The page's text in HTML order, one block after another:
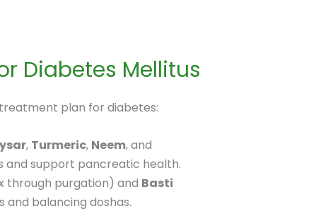
Diabetes Mellitus
plan for diabetes:
, Turmeric, Neem, and
and support pancreatic health.
through purgation) and Basti
balancing doshas.